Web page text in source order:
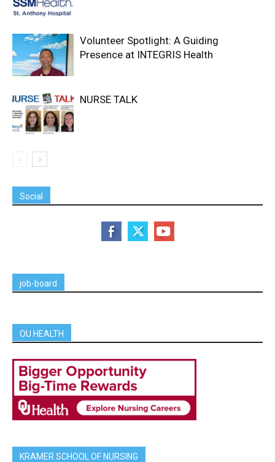
Volunteer Spotlight: A Guiding
Presence at INTEGRIS Health
NURSE TALK
Social
job-board
OU HEALTH
KRAMER SCHOOL OF NURSING